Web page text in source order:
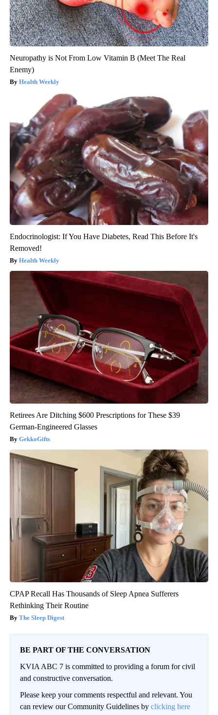
Neuropathy is Not From Low Vitamin B (Meet The Real
Enemy)
Health Weekly
Endocrinologist: If You Have Diabetes, Read This Before It's
Removed!
Health Weekly
Retirees Are Ditching $600 Prescriptions for These $39
German-Engineered Glasses
GekkoGifts
CPAP Recall Has Thousands of Sleep Apnea Sufferers
Rethinking Their Routine
The Sleep Digest
BE PART OF THE CONVERSATION
KVIA ABC 7 is committed to providing a forum for civil
and constructive conversation.
Please keep your comments respectful and relevant. You
can review our Community Guidelines by clicking here